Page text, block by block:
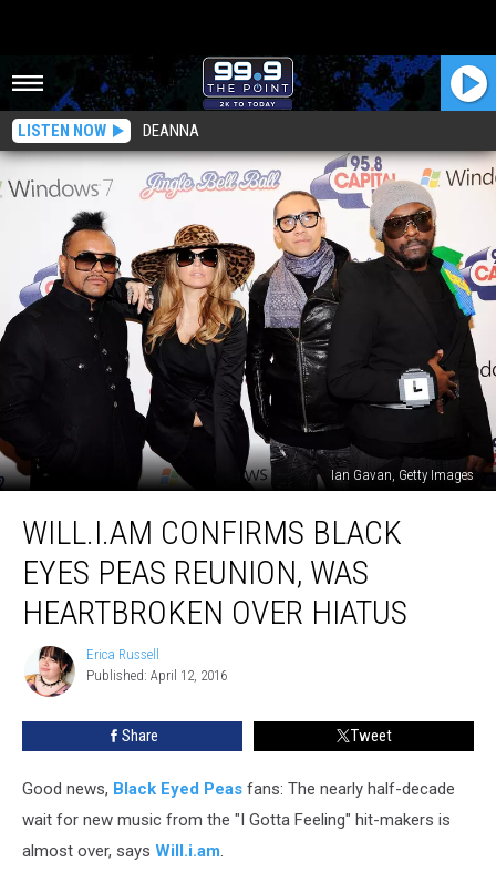
LISTEN NOW DEANNA
Ian Gavan, Getty Images
Confirms
Black
Eyes
Peas
Reunion,
Heartbroken
Over
Hiatus
WILL.I.AM CONFIRMS BLACK
EYES PEAS REUNION, WAS
HEARTBROKEN OVER HIATUS
Erica
Russell
Erica Russell
Published: April 12, 2016
Share Tweet
Good news, Black Eyed Peas fans: The nearly half-decade
wait for new music from the "I Gotta Feeling" hit-makers is
almost over, says Will.i.am.